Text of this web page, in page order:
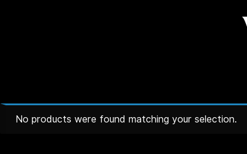
No products were found matching your selection.